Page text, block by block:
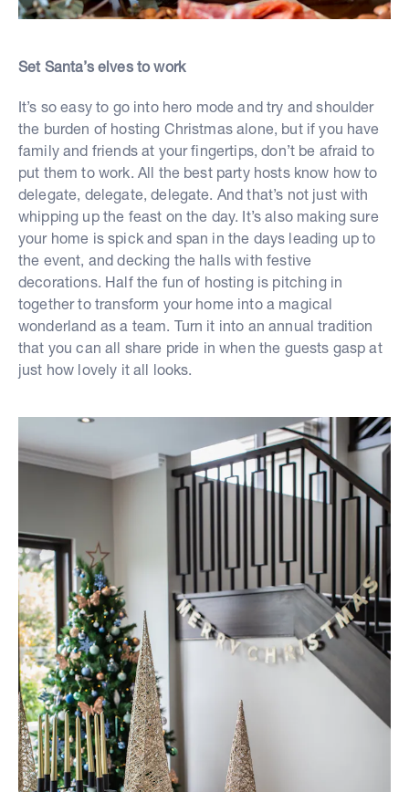
Set Santa’s elves to work
It’s so easy to go into hero mode and try and shoulder
the burden of hosting Christmas alone, but if you have
family and friends at your fingertips, don’t be afraid to
put them to work. All the best party hosts know how to
delegate, delegate, delegate. And that’s not just with
whipping up the feast on the day. It’s also making sure
your home is spick and span in the days leading up to
the event, and decking the halls with festive
decorations. Half the fun of hosting is pitching in
together to transform your home into a magical
wonderland as a team. Turn it into an annual tradition
that you can all share pride in when the guests gasp at
just how lovely it all looks.